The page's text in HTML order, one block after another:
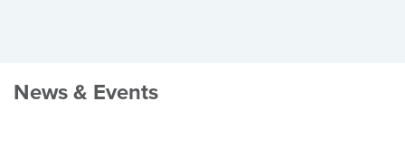
News & Events